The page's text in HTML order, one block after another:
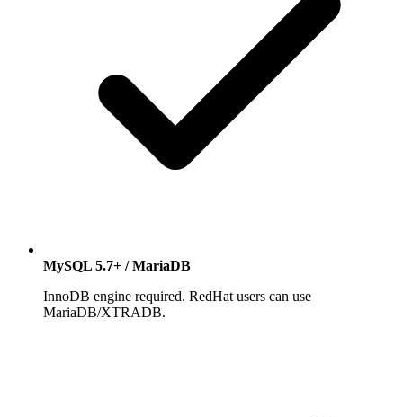
MySQL 5.7+ / MariaDB
InnoDB engine required. RedHat users can use
MariaDB/XTRADB.